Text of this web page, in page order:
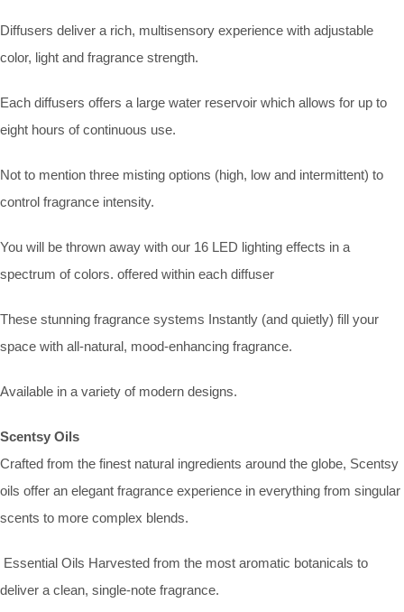
Diffusers deliver a rich, multisensory experience with adjustable
color, light and fragrance strength.
Each diffusers offers a large water reservoir which allows for up to
eight hours of continuous use.
Not to mention three misting options (high, low and intermittent) to
control fragrance intensity.
You will be thrown away with our 16 LED lighting effects in a
spectrum of colors. offered within each diffuser
These stunning fragrance systems Instantly (and quietly) fill your
space with all-natural, mood-enhancing fragrance.
Available in a variety of modern designs.
Scentsy Oils
Crafted from the finest natural ingredients around the globe, Scentsy
oils offer an elegant fragrance experience in everything from singular
scents to more complex blends.
Essential Oils Harvested from the most aromatic botanicals to
deliver a clean, single-note fragrance.